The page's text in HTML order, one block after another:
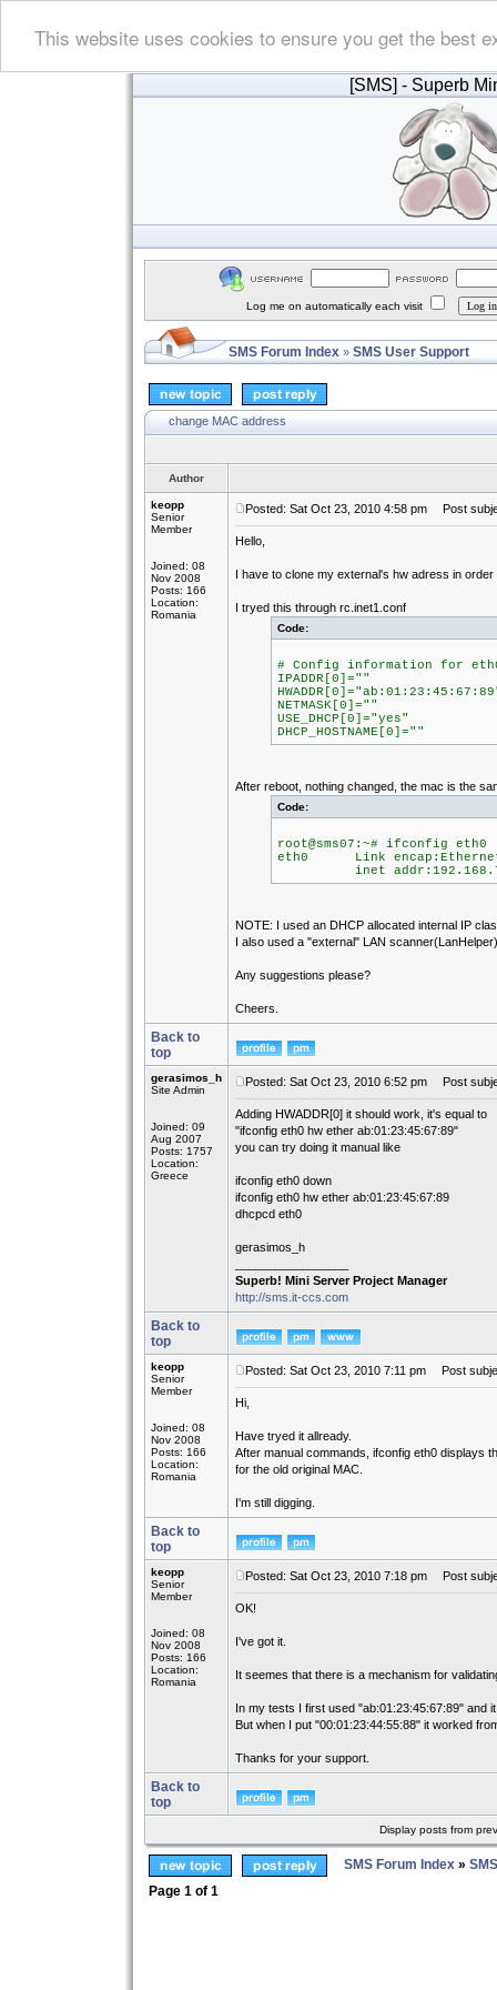
This website uses cookies to ensure you get the best
[SMS] - Superb
Log me on automatically each visit
SMS Forum Index » SMS User Support
change MAC address
Author
keopp
Senior
Member
Joined: 08
Nov 2008
Posts: 166
Location:
Romania
Posted: Sat Oct 23, 2010 4:58 pm Post
Hello,
I have to clone my external's hw adress in
I tryed this through rc.inet1.conf
Code:
# Config information for
IPADDR[0]=""
NETMASK[0]=""
USE_DHCP[0]="yes"
DHCP_HOSTNAME[0]=""
After reboot, nothing changed, the mac is the
Code:
root@sms07:~# ifconfig eth0
eth0 Link encap:Ethernet
inet addr:192.168.7.105
NOTE: I used an DHCP allocated internal IP
I also used a "external" LAN
Any suggestions please?
Cheers.
Back to
top
gerasimos_h
Site Admin
Joined: 09
Aug 2007
Posts: 1757
Location:
Greece
Posted: Sat Oct 23, 2010 6:52 pm Post
Adding HWADDR[0] it should work, it's equal to
"ifconfig eth0 hw ether ab:01:23:45:67:89"
you can try doing it manual like
ifconfig eth0 down
ifconfig eth0 hw ether ab:01:23:45:67:89
dhcpcd eth0
gerasimos_h
Superb! Mini Server Project Manager
http://sms.it-ccs.com
Back to
top
keopp
Senior
Member
Joined: 08
Nov 2008
Posts: 166
Location:
Romania
Posted: Sat Oct 23, 2010 7:11 pm Post
Hi,
Have tryed it allready.
After manual commands, ifconfig eth0 displays
for the old original MAC.
I'm still digging.
Back to
top
keopp
Senior
Member
Joined: 08
Nov 2008
Posts: 166
Location:
Romania
Posted: Sat Oct 23, 2010 7:18 pm Post
OK!
I've got it.
It seemes that there is a mechanism for
In my tests I first used "ab:01:23:45:67:89" and
But when I put "00:01:23:44:55:88" it worked
Thanks for your support.
Back to
top
Display posts from
SMS Forum Index »
Page 1 of 1